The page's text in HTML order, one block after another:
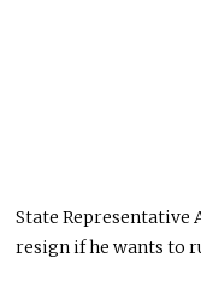
State Representative
resign if he wants to